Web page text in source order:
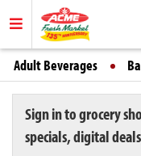
Adult Beverages
Sign in to grocery
specials, digital